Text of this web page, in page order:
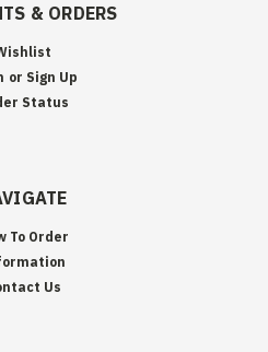
& ORDERS
or Sign Up
Status
To Order
Us